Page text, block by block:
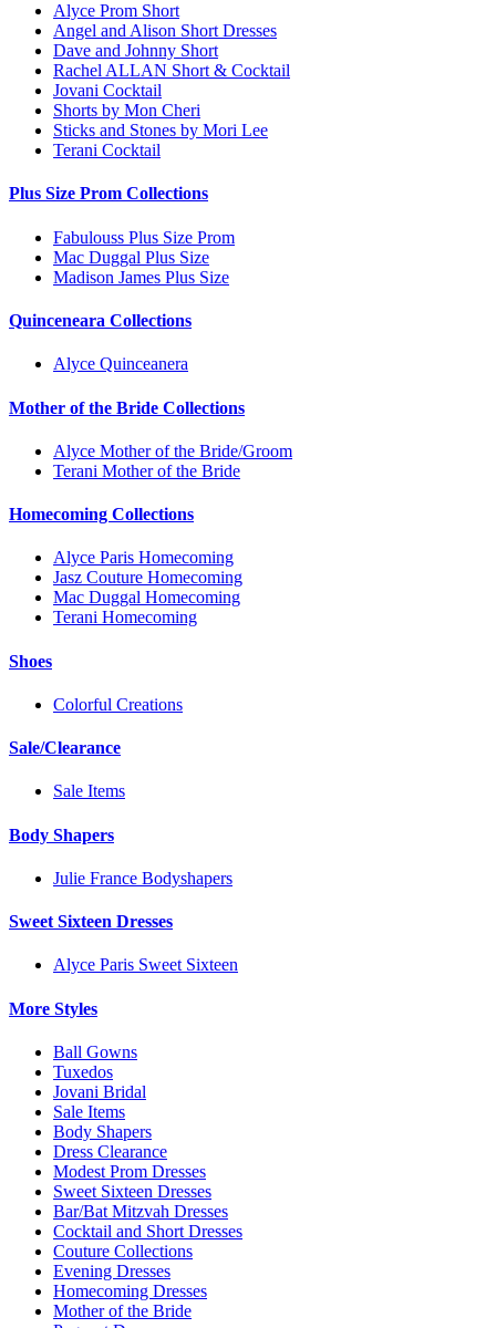
Alyce Prom Short
Angel and Alison Short Dresses
Dave and Johnny Short
Rachel ALLAN Short & Cocktail
Jovani Cocktail
Shorts by Mon Cheri
Sticks and Stones by Mori Lee
Terani Cocktail
Plus Size Prom Collections
Fabulouss Plus Size Prom
Mac Duggal Plus Size
Madison James Plus Size
Quinceneara Collections
Alyce Quinceanera
Mother of the Bride Collections
Alyce Mother of the Bride/Groom
Terani Mother of the Bride
Homecoming Collections
Alyce Paris Homecoming
Jasz Couture Homecoming
Mac Duggal Homecoming
Terani Homecoming
Shoes
Colorful Creations
Sale/Clearance
Sale Items
Body Shapers
Julie France Bodyshapers
Sweet Sixteen Dresses
Alyce Paris Sweet Sixteen
More Styles
Ball Gowns
Tuxedos
Jovani Bridal
Sale Items
Body Shapers
Dress Clearance
Modest Prom Dresses
Sweet Sixteen Dresses
Bar/Bat Mitzvah Dresses
Cocktail and Short Dresses
Couture Collections
Evening Dresses
Homecoming Dresses
Mother of the Bride